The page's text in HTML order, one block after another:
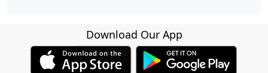
Download Our App